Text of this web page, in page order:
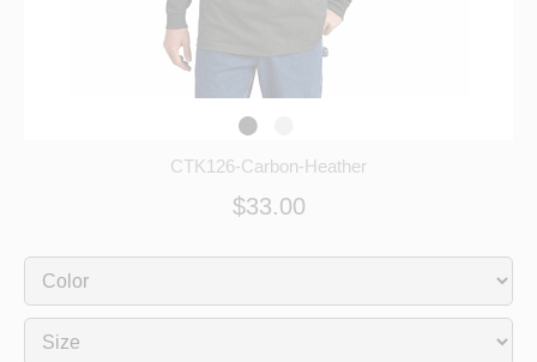
CTK126-Carbon-Heather
$33.00